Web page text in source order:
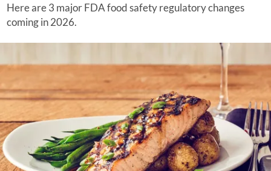
Here are 3 major FDA food safety regulatory changes
coming in 2026.